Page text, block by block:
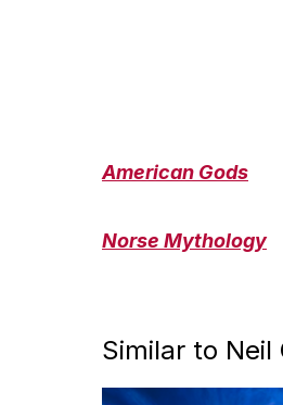
American Gods
Norse Mythology
Similar to Neil